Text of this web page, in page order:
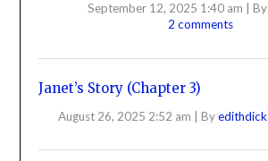
September 12, 2025 1:40 am By
2 comments
Janet’s Story (Chapter 3)
August 26, 2025 2:52 am Byedithdick